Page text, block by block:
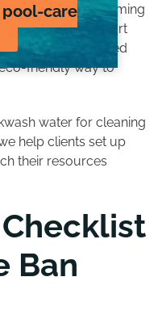
to their swimming
rules. One smart
systems. Stored
friendly way to
water for cleaning
help clients set up
their resources
Checklist
Ban
pool-care